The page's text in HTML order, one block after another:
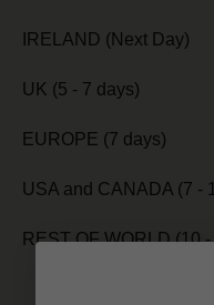
IRELAND (Next Day)
UK (5 - 7 days)
EUROPE (7 days)
USA and CANADA (7 -
REST OF WORLD (10